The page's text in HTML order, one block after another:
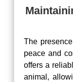
The
peace and
offers a
animal,